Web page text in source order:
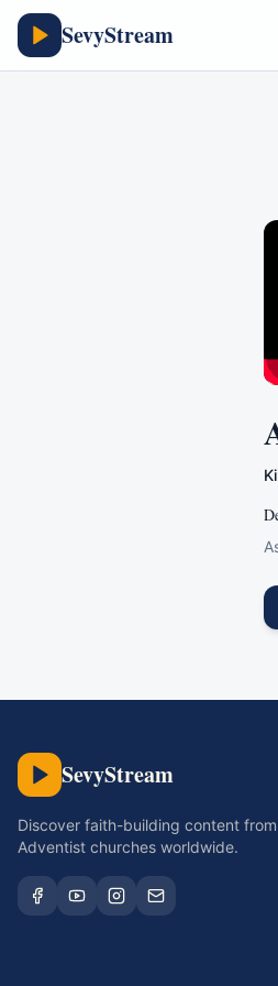
SevyStream
SevyStream
Discover faith-building content from
Adventist churches worldwide.